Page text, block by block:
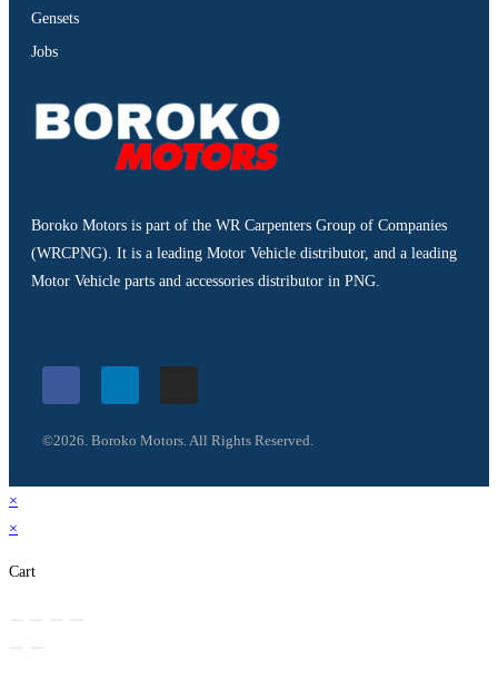
Gensets
Jobs
Boroko Motors is part of the WR Carpenters Group of Companies
(WRCPNG). It is a leading Motor Vehicle distributor, and a leading
Motor Vehicle parts and accessories distributor in PNG.
©2026. Boroko Motors. All Rights Reserved.
×
×
Cart